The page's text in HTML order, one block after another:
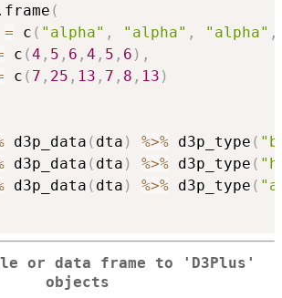
(
= c ( "alpha" , "alpha" , "alpha" ,
c (4 , 5 , 6 , 4 , 5 , 6 ) ,
c ( 7 , 25 , 13 , 7 , 8 , 13 )
d3p_data ( dta ) %>% d3p_type (
d3p_data ( dta ) %>% d3p_type (
d3p_data ( dta ) %>% d3p_type (
or data frame to 'D3Plus'
objects